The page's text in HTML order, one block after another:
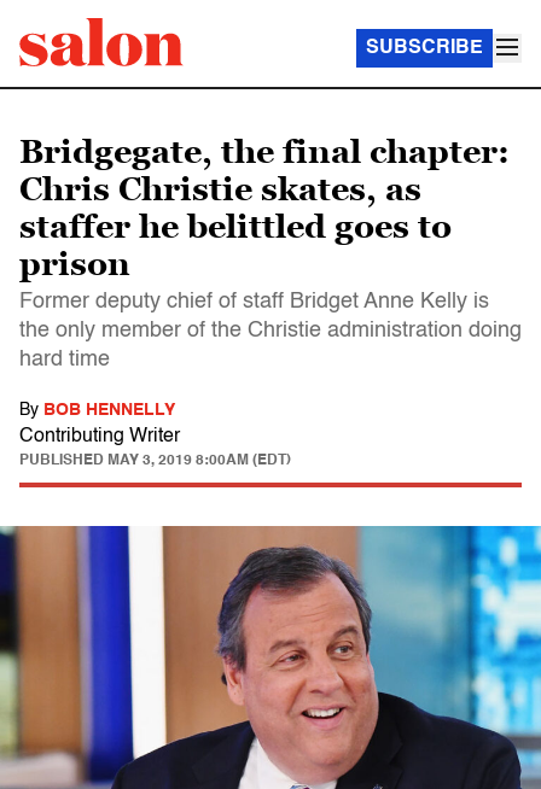
SUBSCRIBE
Bridgegate, the final chapter:
Chris Christie skates, as
staffer he belittled goes to
prison
Former deputy chief of staff Bridget Anne Kelly is
the only member of the Christie administration doing
hard time
By BOB HENNELLY
Contributing Writer
PUBLISHED MAY 3, 2019 8:00AM (EDT)